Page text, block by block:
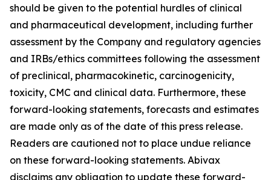
should be given to the potential hurdles of clinical
and pharmaceutical development, including further
assessment by the Company and regulatory agencies
and IRBs/ethics committees following the assessment
of preclinical, pharmacokinetic, carcinogenicity,
toxicity, CMC and clinical data. Furthermore, these
forward-looking statements, forecasts and estimates
are made only as of the date of this press release.
Readers are cautioned not to place undue reliance
on these forward-looking statements. Abivax
disclaims any obligation to update these forward-